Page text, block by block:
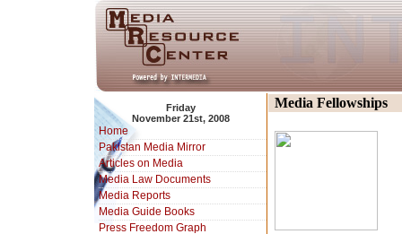
Friday
November 21st, 2008
Home
Pakistan Media Mirror
Articles on Media
Media Law Documents
Media Reports
Media Guide Books
Press Freedom Graph
Media Fellowships